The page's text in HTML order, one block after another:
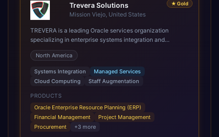
★ Gold
Trevera Solutions
Mission Viejo, United States
TREVERA is a leading Oracle services organization
specializing in enterprise systems integration and
architecture, managed services, and cloud computing.
Grow and Scale your Modern Oracle Applications Oracle
Fusion Cloud Applications are a comprehensive suite of
Software as a Service (SaaS) solutions designed to
integrate and manage core business functions. Unlike
legacy / older on-premises systems, these are built on a
modern, unified cloud architecture that allows for
infrastructural scale, rapid standardization of business
requirements, and accelerated adoption of ERP
North America
Systems Integration
Managed Services
Cloud Computing
Staff Augmentation
PRODUCTS
Oracle Enterprise Resource Planning (ERP)
Financial Management
Project Management
Procurement
+3 more